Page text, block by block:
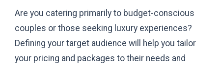
Are you catering primarily to budget-conscious
couples or those seeking luxury experiences?
Defining your target audience will help you tailor
your pricing and packages to their needs and